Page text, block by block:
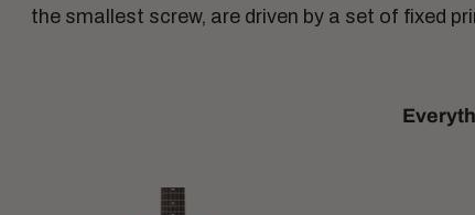
the smallest screw, are driven by a set of fixed